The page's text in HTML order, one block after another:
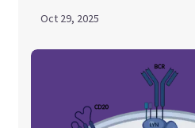
Oct 29, 2025